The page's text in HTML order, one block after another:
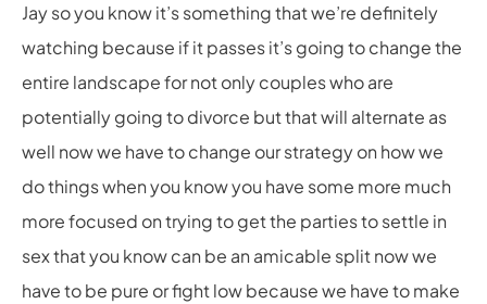
Jay so you know it’s something that we’re definitely
watching because if it passes it’s going to change the
entire landscape for not only couples who are
potentially going to divorce but that will alternate as
well now we have to change our strategy on how we
do things when you know you have some more much
more focused on trying to get the parties to settle in
sex that you know can be an amicable split now we
have to be pure or fight low because we have to make